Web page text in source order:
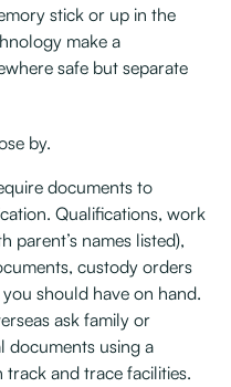
stick or up in the
make a
safe but separate
by.
documents to
Qualifications, work
parent’s names listed),
custody orders
should have on hand.
ask family or
documents using a
and trace facilities.